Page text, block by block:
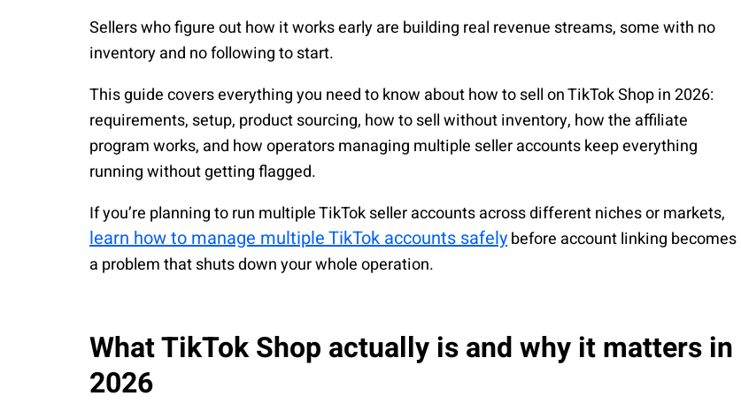
Sellers who figure out how it works early are building real revenue streams, some with no
inventory and no following to start.
This guide covers everything you need to know about how to sell on TikTok Shop in 2026:
requirements, setup, product sourcing, how to sell without inventory, how the affiliate
program works, and how operators managing multiple seller accounts keep everything
running without getting flagged.
If you’re planning to run multiple TikTok seller accounts across different niches or markets,
learn how to manage multiple TikTok accounts safelybefore account linking becomes
a problem that shuts down your whole operation.
What TikTok Shop actually is and why it matters in
2026